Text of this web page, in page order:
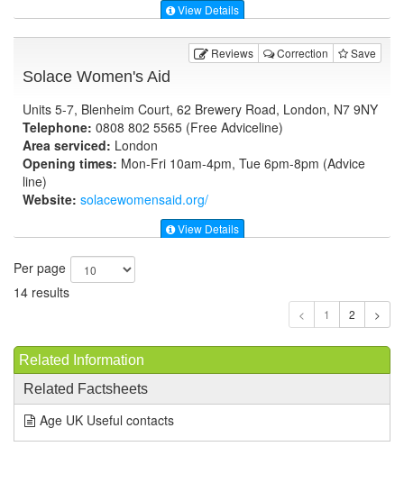
View Details
Reviews Correction Save
Solace Women's Aid
Units 5-7, Blenheim Court, 62 Brewery Road, London, N7 9NY
Telephone: 0808 802 5565 (Free Adviceline)
Area serviced: London
Opening times: Mon-Fri 10am-4pm, Tue 6pm-8pm (Advice
line)
Website: solacewomensaid.org/
View Details
Per page
14 results
1
Related Information
Related Factsheets
Age UK Useful contacts